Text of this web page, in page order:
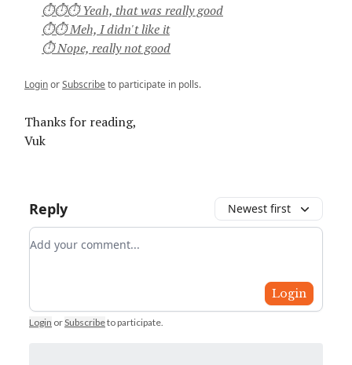
⏱⏱⏱ Yeah, that was really good
⏱⏱ Meh, I didn't like it
⏱ Nope, really not good
LoginorSubscribeto participate in polls.
Thanks for reading,
Vuk
Reply Newest first
Add your comment
Login
Login orSubscribeto participate